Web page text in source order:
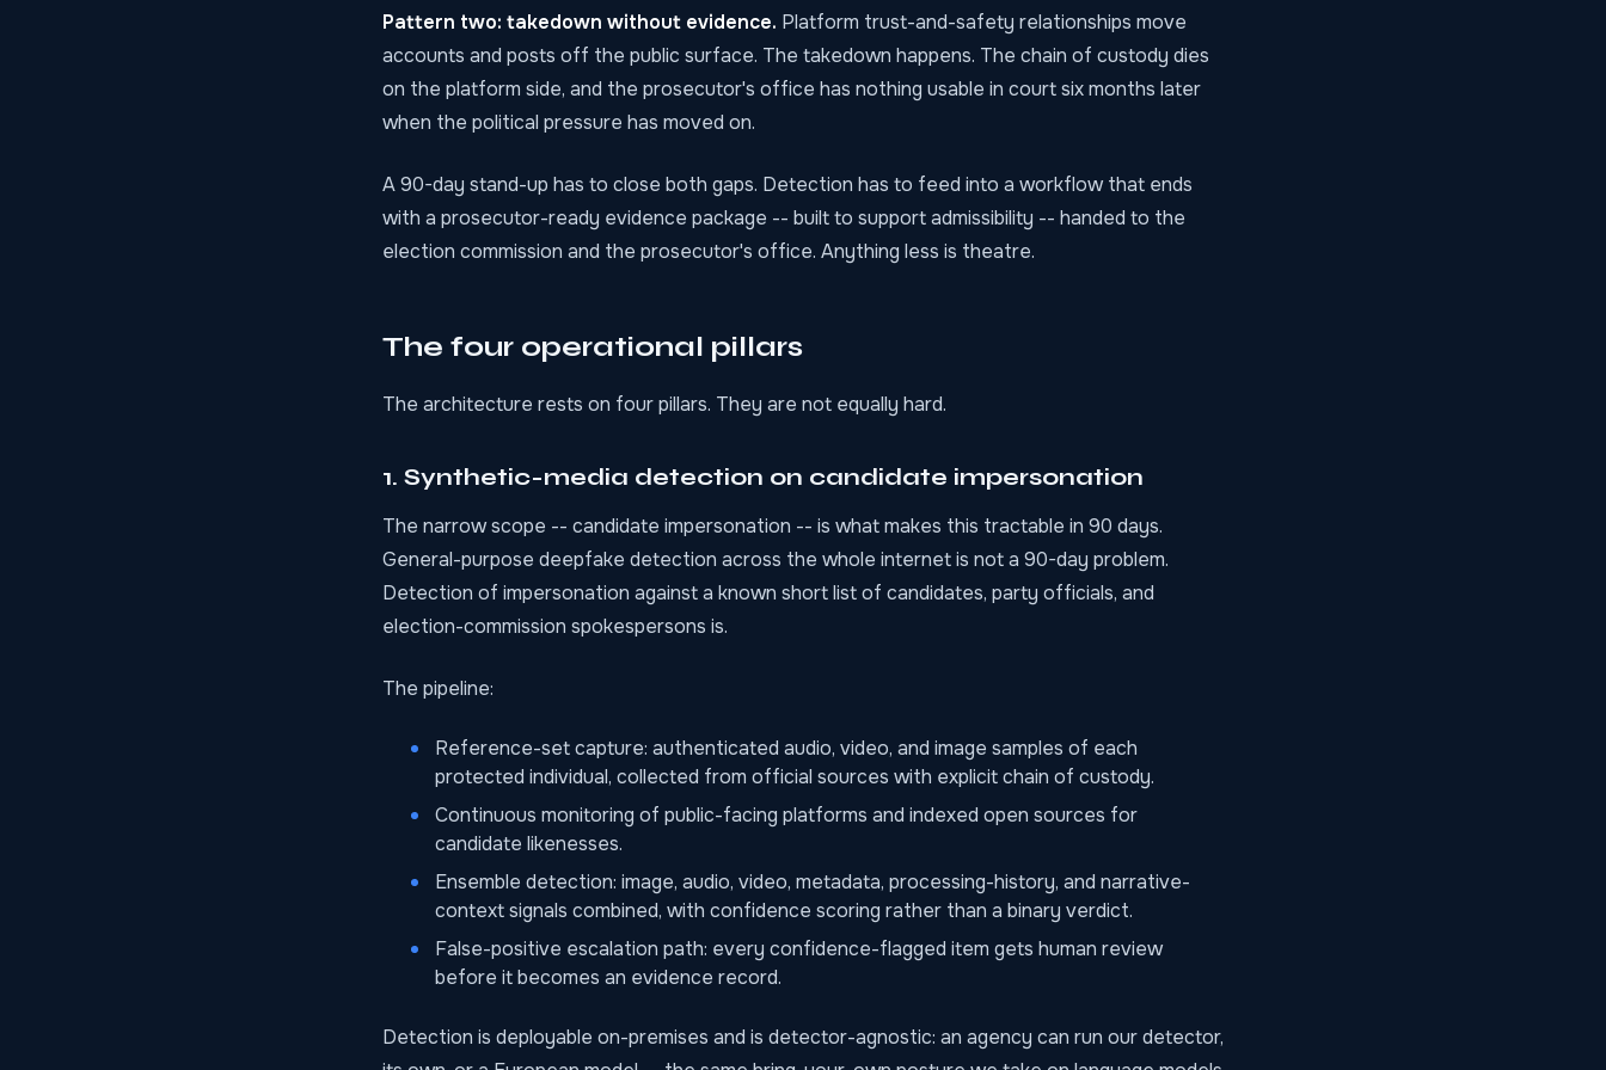
Pattern two: takedown without evidence. Platform trust-and-safety relationships move
accounts and posts off the public surface. The takedown happens. The chain of custody dies
on the platform side, and the prosecutor's office has nothing usable in court six months later
when the political pressure has moved on.
A 90-day stand-up has to close both gaps. Detection has to feed into a workflow that ends
with a prosecutor-ready evidence package -- built to support admissibility -- handed to the
election commission and the prosecutor's office. Anything less is theatre.
The four operational pillars
The architecture rests on four pillars. They are not equally hard.
1. Synthetic-media detection on candidate impersonation
The narrow scope -- candidate impersonation -- is what makes this tractable in 90 days.
General-purpose deepfake detection across the whole internet is not a 90-day problem.
Detection of impersonation against a known short list of candidates, party officials, and
election-commission spokespersons is.
The pipeline:
Reference-set capture: authenticated audio, video, and image samples of each
protected individual, collected from official sources with explicit chain of custody.
Continuous monitoring of public-facing platforms and indexed open sources for
candidate likenesses.
Ensemble detection: image, audio, video, metadata, processing-history, and narrative-
context signals combined, with confidence scoring rather than a binary verdict.
False-positive escalation path: every confidence-flagged item gets human review
before it becomes an evidence record.
Detection is deployable on-premises and is detector-agnostic: an agency can run our detector,